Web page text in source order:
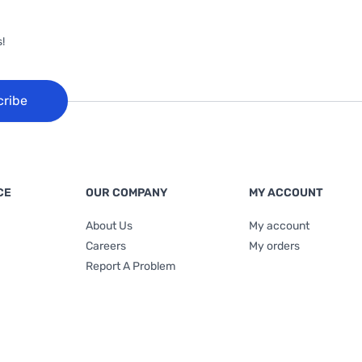
OUR COMPANY
About Us
Careers
Report A Problem
MY ACCOUNT
My account
My orders